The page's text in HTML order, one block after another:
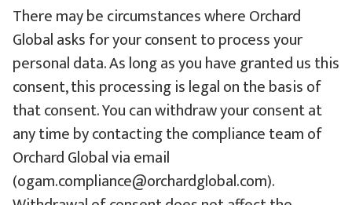
There may be circumstances where Orchard
Global asks for your consent to process your
personal data. As long as you have granted us this
consent, this processing is legal on the basis of
that consent. You can withdraw your consent at
any time by contacting the compliance team of
Orchard Global via email
(ogam.compliance@orchardglobal.com).